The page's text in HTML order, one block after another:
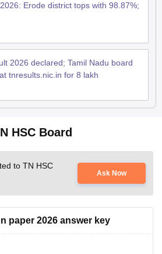
Erode district tops with 98.87%;
2026 declared; Tamil Nadu board
tnresults.nic.in for 8 lakh
HSC Board
to TN HSC
Ask Now
paper 2026 answer key